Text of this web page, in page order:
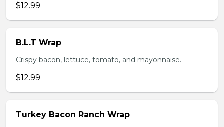
$12.99
B.L.T Wrap
Crispy bacon, lettuce, tomato, and mayonnaise.
$12.99
Turkey Bacon Ranch Wrap